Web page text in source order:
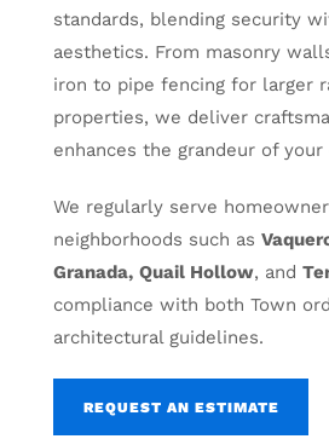
standards, blending security
aesthetics. From masonry
iron to pipe fencing for larger
properties, we deliver
enhances the grandeur of your
We regularly serve
neighborhoods such as
Granada, Quail Hollow, and
compliance with both Town
architectural guidelines.
REQUEST AN ESTIMATE